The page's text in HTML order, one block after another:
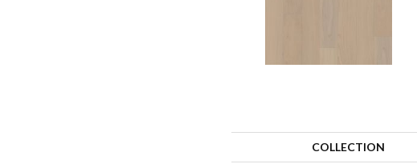
COLLECTION